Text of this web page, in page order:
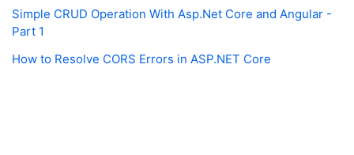
Simple CRUD Operation With Asp.Net Core and Angular -
Part 1
How to Resolve CORS Errors in ASP.NET Core